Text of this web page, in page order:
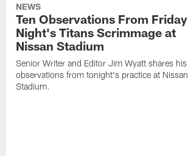
NEWS
Ten Observations From Friday
Night's Titans Scrimmage at
Nissan Stadium
Senior Writer and Editor Jim Wyatt shares his
observations from tonight's practice at Nissan
Stadium.